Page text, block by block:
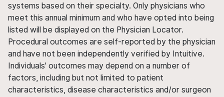
systems based on their specialty. Only physicians who
meet this annual minimum and who have opted into being
listed will be displayed on the Physician Locator.
Procedural outcomes are self-reported by the physician
and have not been independently verified by Intuitive.
Individuals' outcomes may depend on a number of
factors, including but not limited to patient
characteristics, disease characteristics and/or surgeon